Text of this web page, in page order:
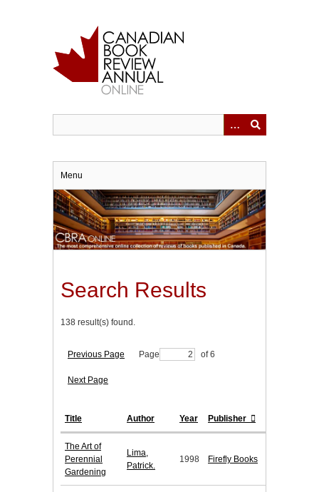
Menu
Search Results
138 result(s) found.
Previous Page Page of 6
Next Page
Title Author Year Publisher
The Art of
Perennial
Gardening
Lima,
Patrick.
1998 Firefly Books